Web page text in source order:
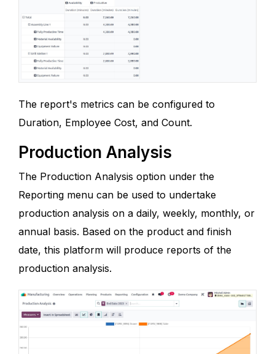
The report's metrics can be configured to
Duration, Employee Cost, and Count.
Production Analysis
The Production Analysis option under the
Reporting menu can be used to undertake
production analysis on a daily, weekly, monthly, or
annual basis. Based on the product and finish
date, this platform will produce reports of the
production analysis.